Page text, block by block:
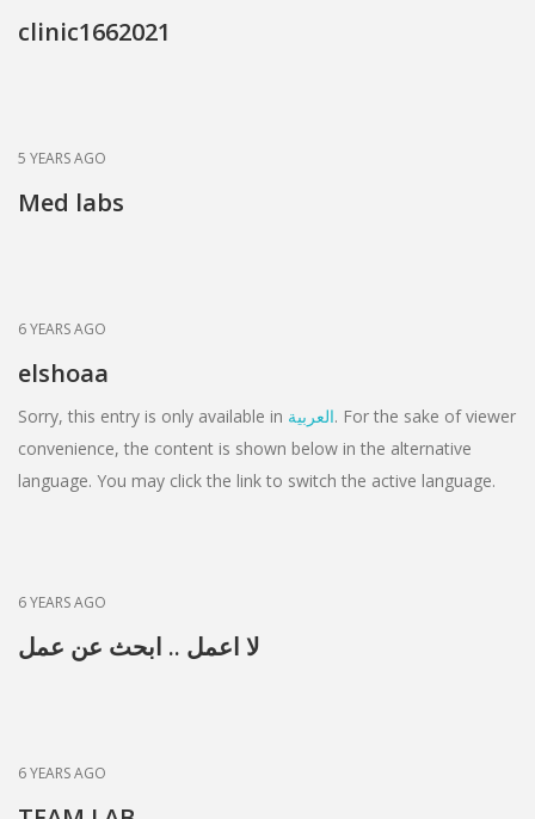
clinic1662021
5 YEARS AGO
Med labs
6 YEARS AGO
elshoaa
Sorry, this entry is only available in العربية. For the sake of viewer
convenience, the content is shown below in the alternative
language. You may click the link to switch the active language.
6 YEARS AGO
لا اعمل .. ابحث عن عمل
6 YEARS AGO